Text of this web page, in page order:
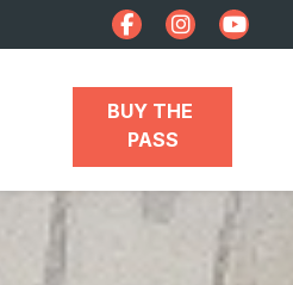
BUY THE
PASS